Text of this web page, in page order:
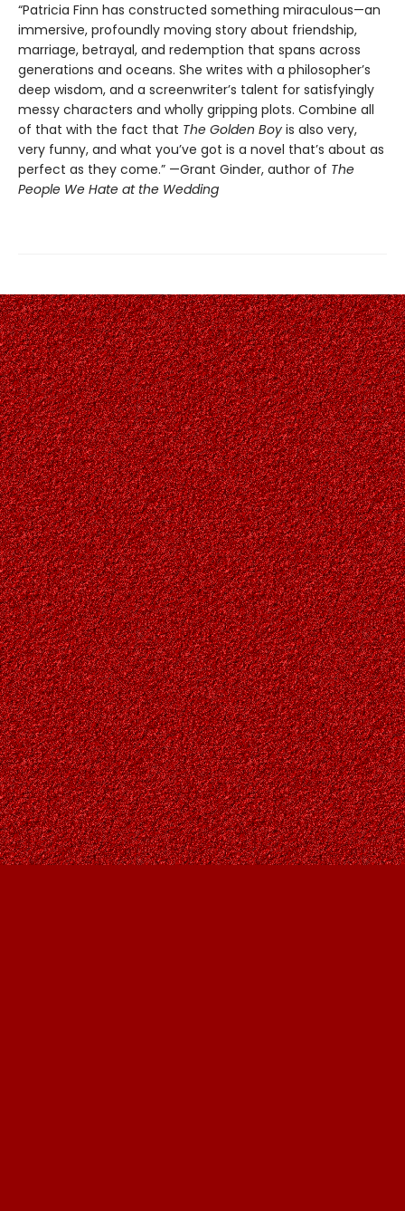
“Patricia Finn has constructed something miraculous—an
immersive, profoundly moving story about friendship,
marriage, betrayal, and redemption that spans across
generations and oceans. She writes with a philosopher’s
deep wisdom, and a screenwriter’s talent for satisfyingly
messy characters and wholly gripping plots. Combine all
of that with the fact that The Golden Boy is also very,
very funny, and what you’ve got is a novel that’s about as
perfect as they come.” —Grant Ginder, author of The
People We Hate at the Wedding